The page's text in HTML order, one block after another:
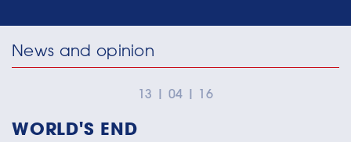
Sales
Property Search
News and opinion
13 | 04 | 16
WORLD'S END